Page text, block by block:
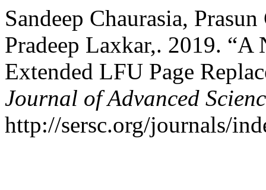
Sandeep Chaurasia,
Pradeep Laxkar,. 2019.
Extended LFU Page
Journal of Advanced
http://sersc.org/journals/